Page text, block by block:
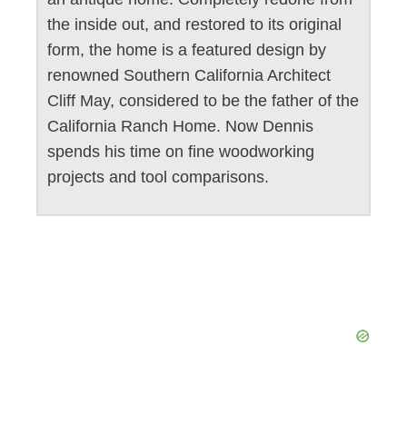
the inside out, and restored to its original
form, the home is a featured design by
renowned Southern California Architect
Cliff May, considered to be the father of the
California Ranch Home. Now Dennis
spends his time on fine woodworking
projects and tool comparisons.